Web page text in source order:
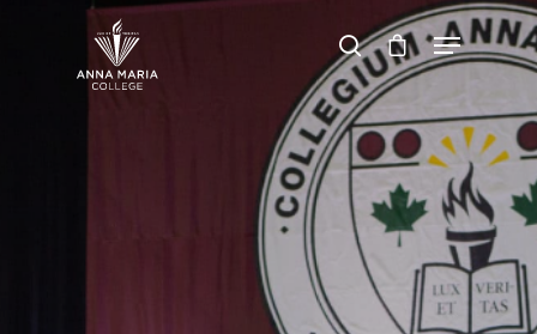
Hit enter to search or ESC to close